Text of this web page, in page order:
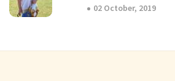
02 October, 2019